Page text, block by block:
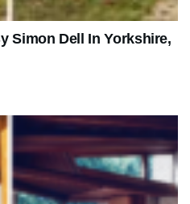
Simon Dell In Yorkshire,